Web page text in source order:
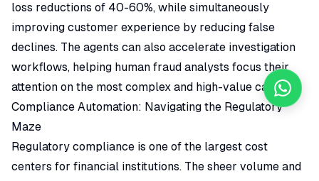
loss reductions of 40-60%, while simultaneously
improving customer experience by reducing false
declines. The agents can also accelerate investigation
workflows, helping human fraud analysts focus their
attention on the most complex and high-value cases.
Compliance Automation: Navigating the Regulatory
Maze
Regulatory compliance is one of the largest cost
centers for financial institutions. The sheer volume and